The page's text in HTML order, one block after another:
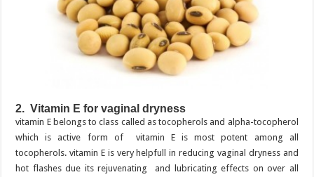
2. Vitamin E for vaginal dryness
vitamin E belongs to class called as tocopherols and alpha-tocopherol
which is active form of vitamin E is most potent among all
tocopherols. vitamin E is very helpfull in reducing vaginal dryness and
hot flashes due its rejuvenating and lubricating effects on over all